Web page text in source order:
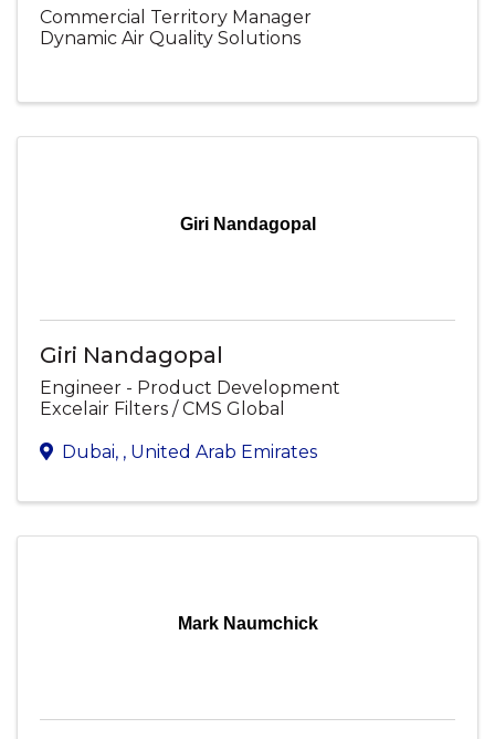
Commercial Territory Manager
Dynamic Air Quality Solutions
Giri Nandagopal
Giri Nandagopal
Engineer - Product Development
Excelair Filters / CMS Global
Dubai, , United Arab Emirates
Mark Naumchick